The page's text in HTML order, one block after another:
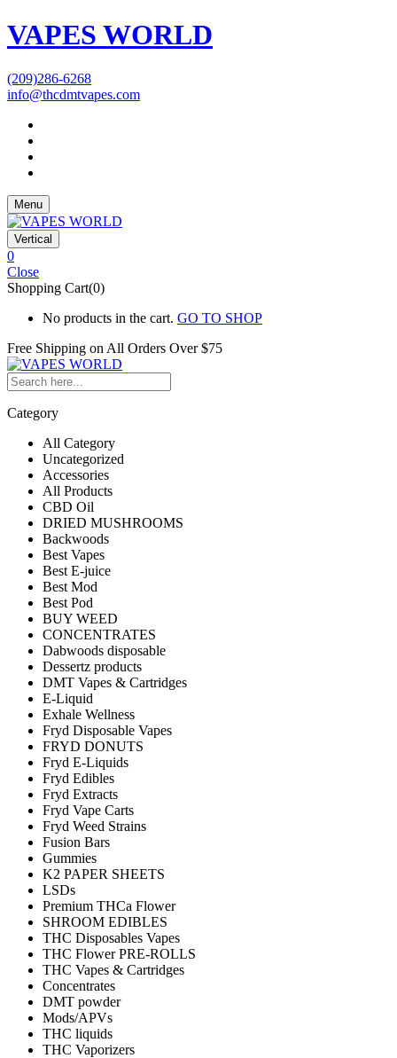
VAPES WORLD
(209)286-6268
info@thcdmtvapes.com
Menu
Vertical
0
Close
Shopping Cart(0)
No products in the cart. GO TO SHOP
Free Shipping on All Orders Over $75
Category
All Category
Uncategorized
Accessories
All Products
CBD Oil
DRIED MUSHROOMS
Backwoods
Best Vapes
Best E-juice
Best Mod
Best Pod
BUY WEED
CONCENTRATES
Dabwoods disposable
Dessertz products
DMT Vapes & Cartridges
E-Liquid
Exhale Wellness
Fryd Disposable Vapes
FRYD DONUTS
Fryd E-Liquids
Fryd Edibles
Fryd Extracts
Fryd Vape Carts
Fryd Weed Strains
Fusion Bars
Gummies
K2 PAPER SHEETS
LSDs
Premium THCa Flower
SHROOM EDIBLES
THC Disposables Vapes
THC Flower PRE-ROLLS
THC Vapes & Cartridges
Concentrates
DMT powder
Mods/APVs
THC liquids
THC Vaporizers